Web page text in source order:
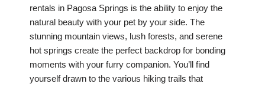
rentals in Pagosa Springs is the ability to enjoy the
natural beauty with your pet by your side. The
stunning mountain views, lush forests, and serene
hot springs create the perfect backdrop for bonding
moments with your furry companion. You’ll find
yourself drawn to the various hiking trails that